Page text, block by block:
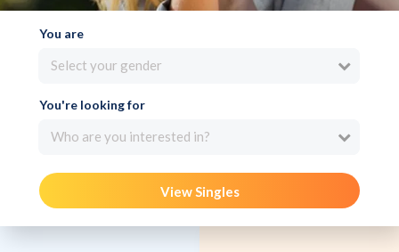
You are
Select your gender
You're looking for
Who are you interested in?
View Singles